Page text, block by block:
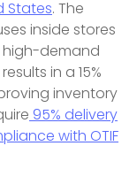
States. The
inside stores
demand
in a 15%
inventory
95% delivery
with OTIF